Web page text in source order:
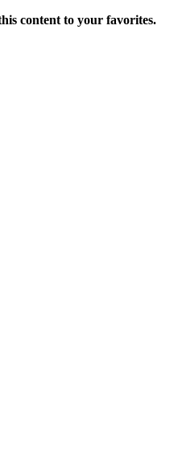
content to your favorites.